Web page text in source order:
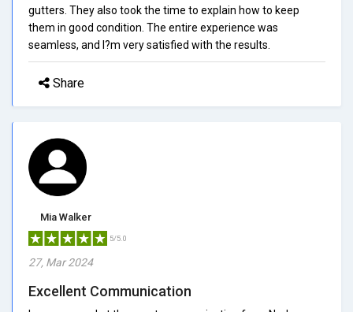
gutters. They also took the time to explain how to keep
them in good condition. The entire experience was
seamless, and I?m very satisfied with the results.
Share
Mia Walker
5/5.0
27, Mar 2024
Excellent Communication